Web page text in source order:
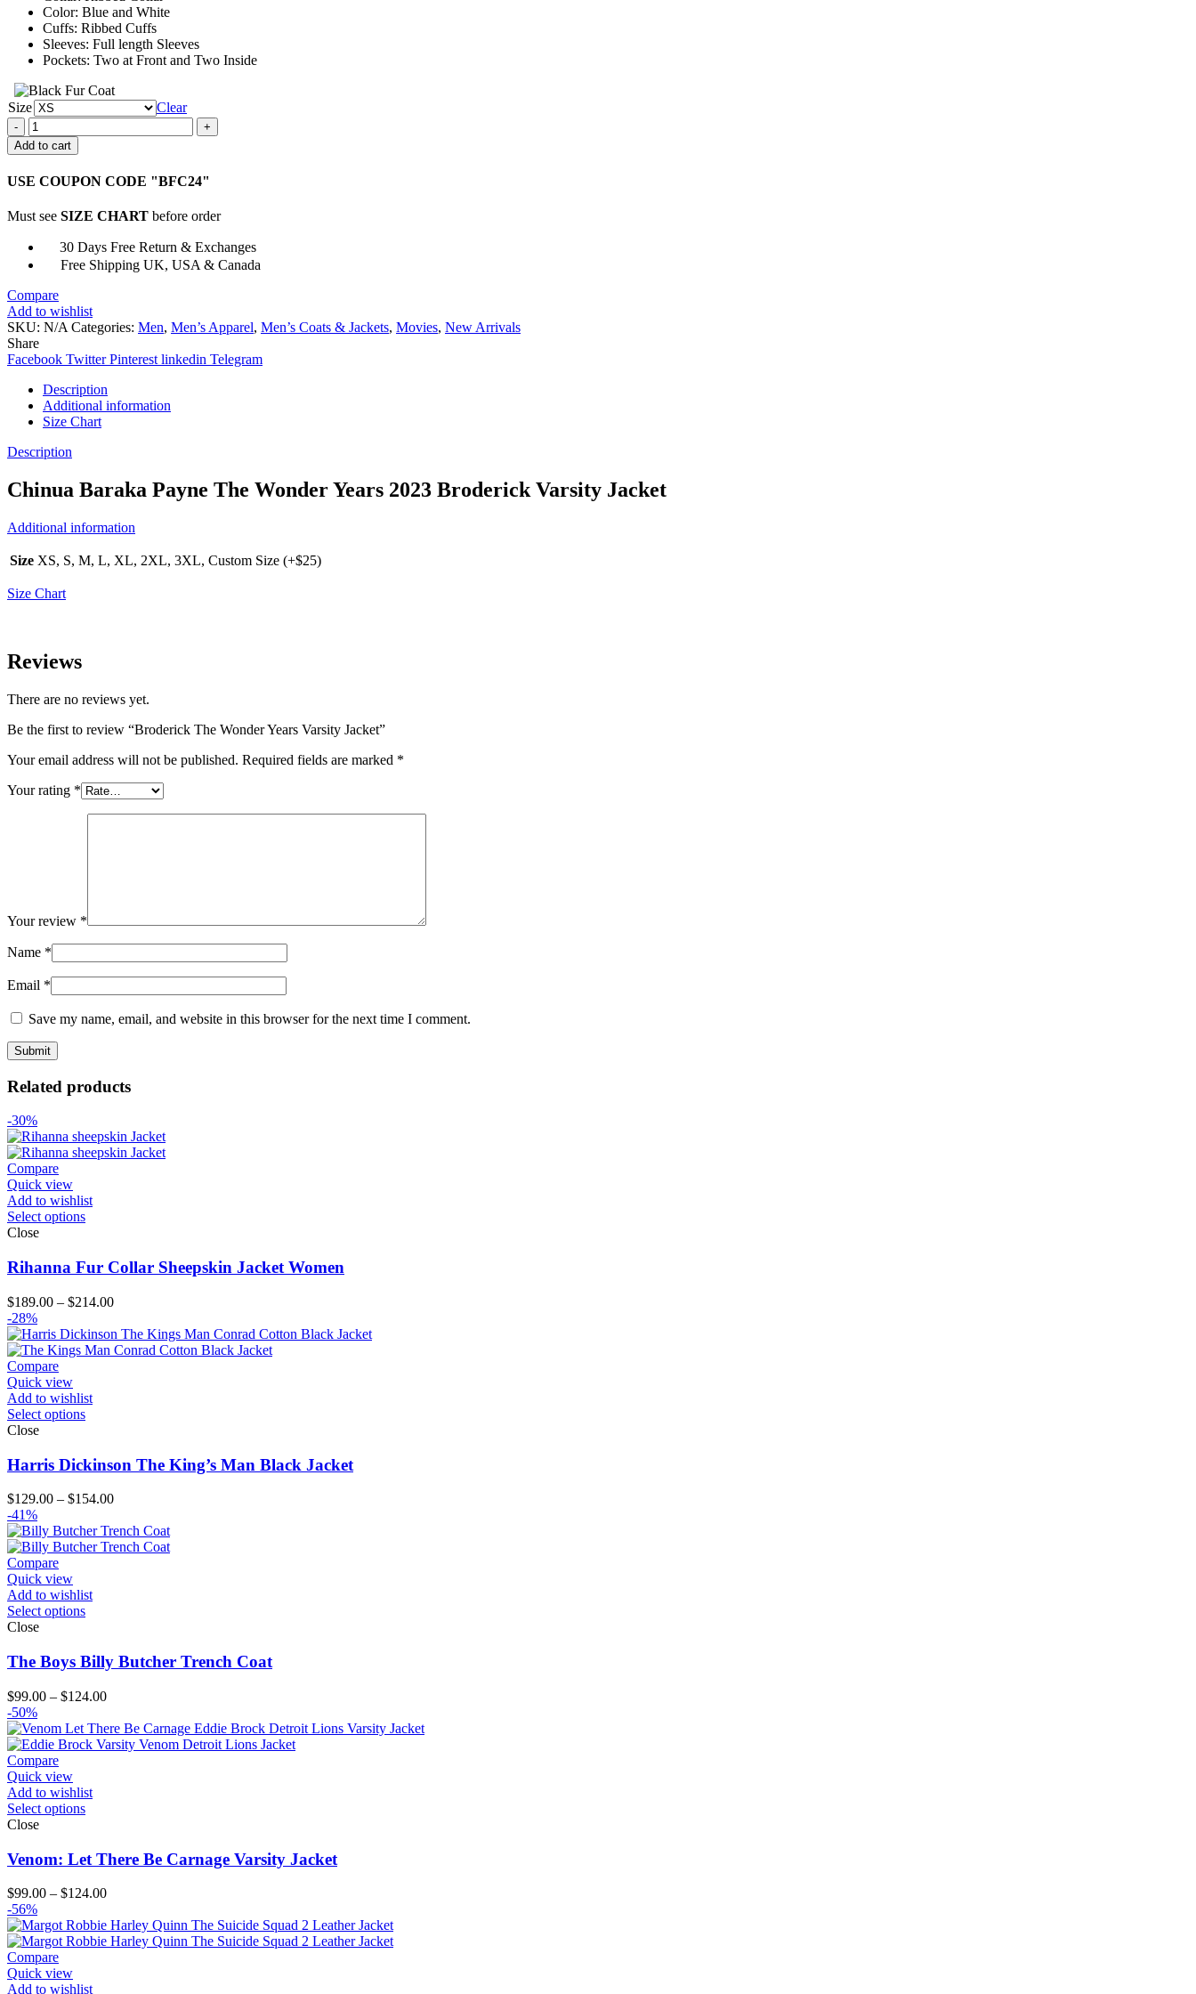
Color: Blue and White
Cuffs: Ribbed Cuffs
Sleeves: Full length Sleeves
Pockets: Two at Front and Two Inside
Size
Clear
Broderick
The
Wonder
Varsity
quantity
Add to cart
USE COUPON CODE "BFC24"
Must see SIZE CHART before order
30 Days Free Return & Exchanges
Free Shipping UK, USA & Canada
Compare
Add to wishlist
SKU: N/A Categories: Men, Men’s Apparel, Men’s Coats & Jackets, Movies, New Arrivals
Share
Facebook Twitter Pinterest linkedin Telegram
Description
Additional information
Size Chart
Description
Chinua Baraka Payne The Wonder Years 2023 Broderick Varsity Jacket
Additional information
Size XS, S, M, L, XL, 2XL, 3XL, Custom Size (+$25)
Size Chart
Reviews
There are no reviews yet.
Be the first to review “Broderick The Wonder Years Varsity Jacket”
Your email address will not be published. Required fields are marked *
Your rating *
Your review *
Name *
Email *
Save my name, email, and website in this browser for the next time I comment.
Related products
-30%
Compare
Quick view
Add to wishlist
Select options
Close
Rihanna Fur Collar Sheepskin Jacket Women
$189.00 – $214.00Price
$189.00
through
-28%
Compare
Quick view
Add to wishlist
Select options
Close
Harris Dickinson The King’s Man Black Jacket
$129.00 – $154.00Price
$129.00
through
-41%
Compare
Quick view
Add to wishlist
Select options
Close
The Boys Billy Butcher Trench Coat
$99.00 – $124.00Price
$99.00
through
-50%
Compare
Quick view
Add to wishlist
Select options
Close
Venom: Let There Be Carnage Varsity Jacket
$99.00 – $124.00Price
$99.00
through
-56%
Compare
Quick view
Add to wishlist